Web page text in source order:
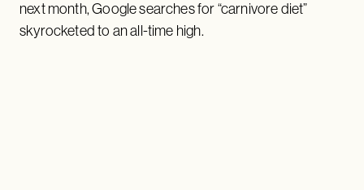
next month, Google searches for “carnivore diet”
skyrocketed to an all-time high.